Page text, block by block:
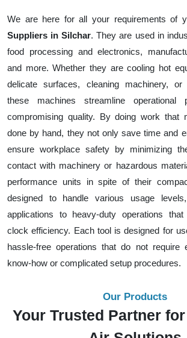
We are here for all your requirements of
Suppliers in Silchar. They are used in
food processing and electronics,
and more. Whether they are cooling hot
delicate surfaces, cleaning machinery, or
these machines streamline operational
compromising quality. By doing work that
done by hand, they not only save time and
ensure workplace safety by minimizing
contact with machinery or hazardous
performance units in spite of their
designed to handle various usage
applications to heavy-duty operations that
clock efficiency. Each tool is designed for
hassle-free operations that do not require
know-how or complicated setup procedures.
Our Products
Your Trusted Partner